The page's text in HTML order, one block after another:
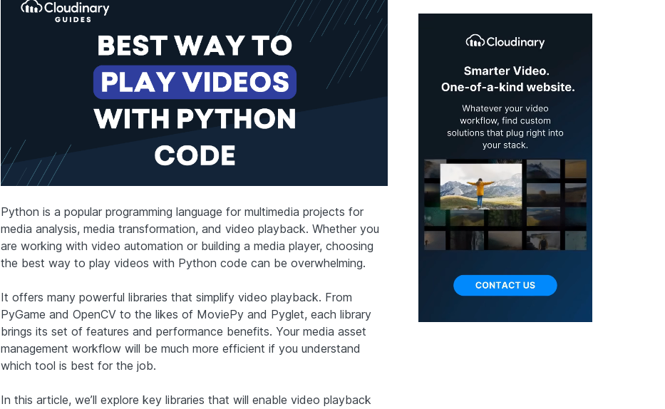
Python is a popular programming language for multimedia projects for
media analysis, media transformation, and video playback. Whether you
are working with video automation or building a media player, choosing
the best way to play videos with Python code can be overwhelming.
It offers many powerful libraries that simplify video playback. From
PyGame and OpenCV to the likes of MoviePy and Pyglet, each library
brings its set of features and performance benefits. Your media asset
management workflow will be much more efficient if you understand
which tool is best for the job.
In this article, we’ll explore key libraries that will enable video playback